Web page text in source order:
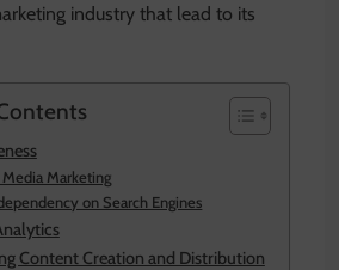
industry that lead to its
Media Marketing
on Search Engines
Content Creation and Distribution